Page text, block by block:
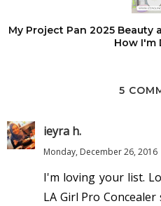
My Project Pan 2025 Beauty
How I'm
5
ieyra h.
Monday, December 26, 2016
I'm loving your list.
LA Girl Pro